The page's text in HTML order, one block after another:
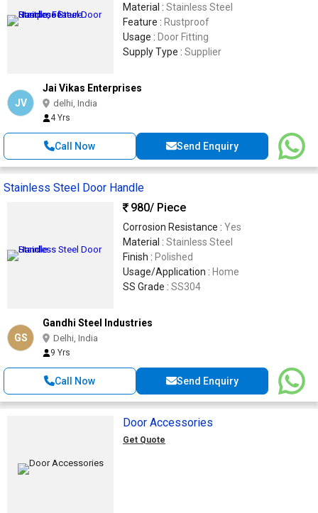
Material : Stainless Steel
Feature : Rustproof
Usage : Door Fitting
Supply Type : Supplier
JV
Jai Vikas Enterprises
delhi, India
4 Yrs
Call Now Send Enquiry
Stainless Steel Door Handle
980/ Piece
Corrosion Resistance : Yes
Material : Stainless Steel
Finish : Polished
Usage/Application : Home
SS Grade : SS304
GS
Gandhi Steel Industries
Delhi, India
9 Yrs
Call Now Send Enquiry
Door Accessories
Get Quote